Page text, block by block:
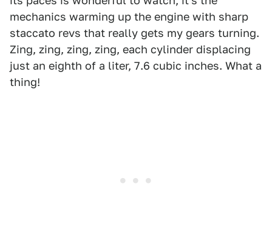
mechanics warming up the engine with sharp
staccato revs that really gets my gears turning.
Zing, zing, zing, zing, each cylinder displacing
just an eighth of a liter, 7.6 cubic inches. What a
thing!